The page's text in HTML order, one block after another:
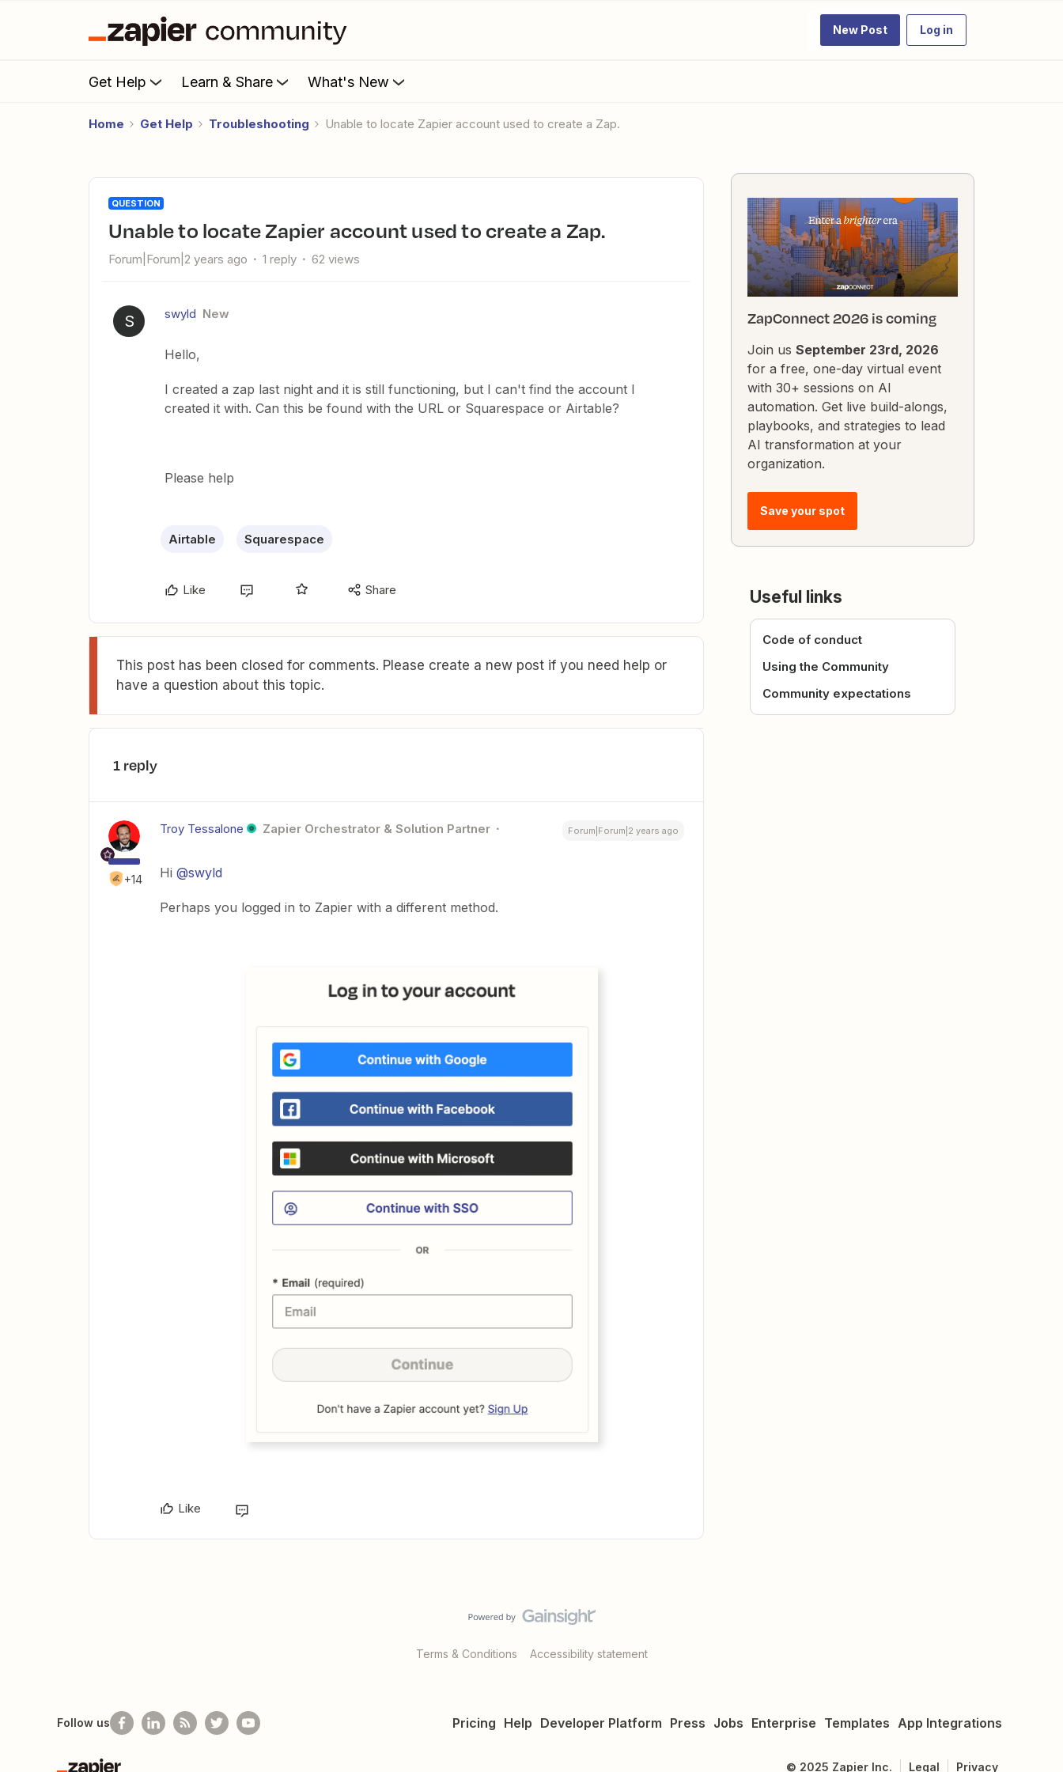
New Post Log in
Get Help Learn & Share What's New
Home Get Help Troubleshooting Unable to locate Zapier account used to create a Zap.
QUESTION
Unable to locate Zapier account used to create a Zap.
Forum|Forum|2 years ago 1 reply 62 views
S swyld New
Hello,
I created a zap last night and it is still functioning, but I can't find the account I
created it with. Can this be found with the URL or Squarespace or Airtable?
Please help
Airtable Squarespace
Like Share
This post has been closed for comments. Please create a new post if you need help or
have a question about this topic.
1 reply
+14
Troy Tessalone Zapier Orchestrator & Solution Partner Forum|Forum|2 years ago
Hi @swyld
Perhaps you logged in to Zapier with a different method.
Like
ZapConnect 2026 is coming
Join us September 23rd, 2026
for a free, one-day virtual event
with 30+ sessions on AI
automation. Get live build-alongs,
playbooks, and strategies to lead
AI transformation at your
organization.
Save your spot
Useful links
Code of conduct
Using the Community
Community expectations
Terms & Conditions Accessibility statement
Pricing Help Developer Platform Press Jobs Enterprise Templates App Integrations
Follow us
© 2025 Zapier Inc. Legal Privacy